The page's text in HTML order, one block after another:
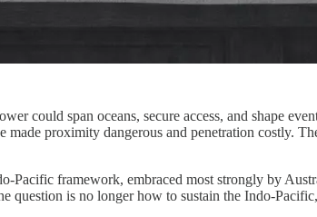
could span oceans, secure access, and shape
proximity dangerous and penetration costly.
Pacific framework, embraced most strongly by
question is no longer how to sustain the Indo-